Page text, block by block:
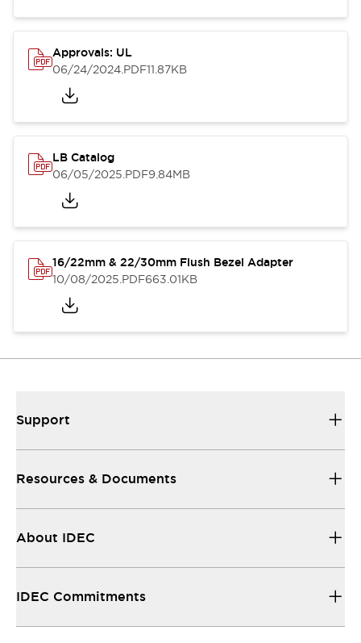
Approvals: UL
06/24/2024.PDF11.87KB
LB Catalog
06/05/2025.PDF9.84MB
16/22mm & 22/30mm Flush Bezel Adapter
10/08/2025.PDF663.01KB
Support
Resources & Documents
About IDEC
IDEC Commitments